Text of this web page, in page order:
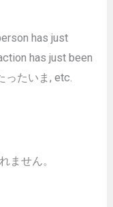
has just
has just been
ったいま, etc.
ません。